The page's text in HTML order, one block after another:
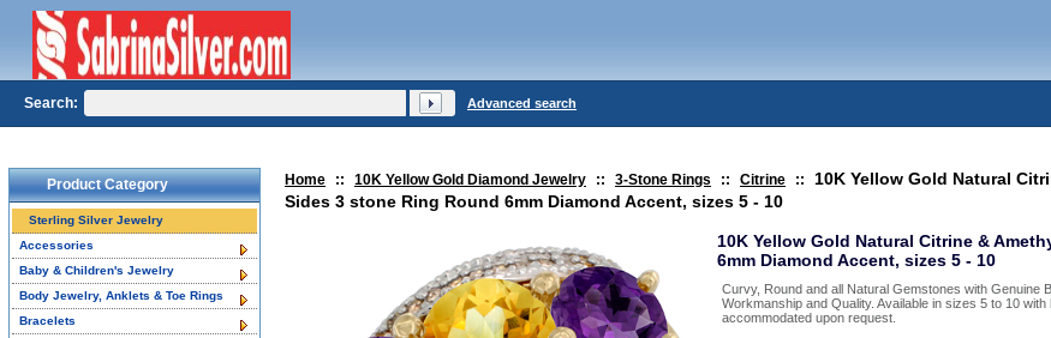
Home :: 10K Yellow Gold Diamond Jewelry :: 3-Stone Rings :: Citrine ::
10K Yellow Gold Natural
Sides 3 stone Ring Round 6mm Diamond Accent, sizes 5 - 10
10K Yellow Gold Natural Citrine &
6mm Diamond Accent, sizes 5 - 10
Curvy, Round and all Natural Gemstones with Genuine
Workmanship and Quality. Available in sizes 5 to 10
accommodated upon request.
Product Category
Sterling Silver Jewelry
Accessories
Baby & Children's Jewelry
Body Jewelry, Anklets & Toe Rings
Bracelets
Search: Advanced search